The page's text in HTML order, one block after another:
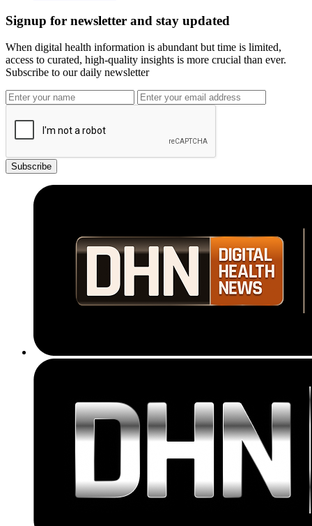
Signup for newsletter and stay updated
When digital health information is abundant but time is limited,
access to curated, high-quality insights is more crucial than ever.
Subscribe to our daily newsletter
Subscribe